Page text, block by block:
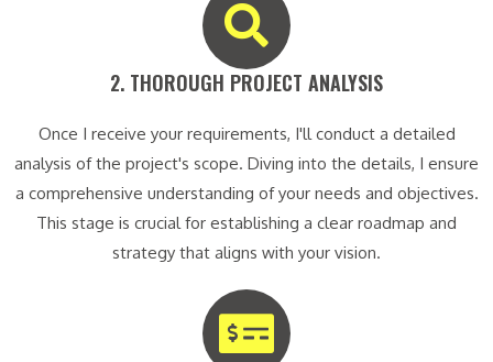
2. THOROUGH PROJECT ANALYSIS​
Once I receive your requirements, I'll conduct a detailed
analysis of the project's scope. Diving into the details, I ensure
a comprehensive understanding of your needs and objectives.
This stage is crucial for establishing a clear roadmap and
strategy that aligns with your vision.